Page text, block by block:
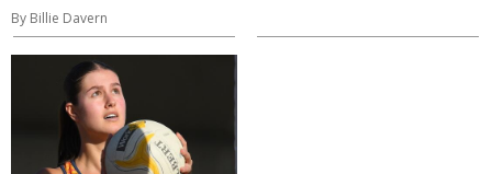
By Billie Davern